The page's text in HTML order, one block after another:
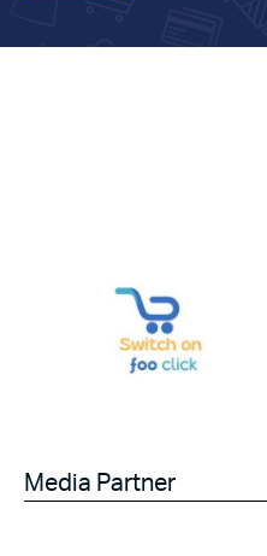
Media Partner